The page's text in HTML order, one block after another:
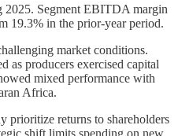
2025. Segment EBITDA margin
19.3% in the prior-year period.
market conditions.
as producers exercised capital
mixed performance with
Africa.
prioritize returns to shareholders